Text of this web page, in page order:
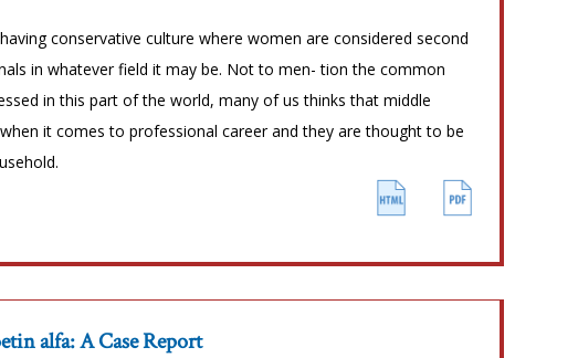
conservative culture where women are considered second
in whatever field it may be. Not to men- tion the common
in this part of the world, many of us thinks that middle
it comes to professional career and they are thought to be
alfa: A Case Report